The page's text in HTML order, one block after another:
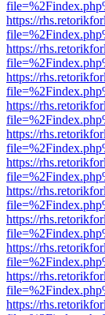
https://
https://
https://
https://
https://
https://
https://
https://
https://
https://
https://